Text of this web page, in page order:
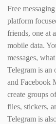
Free
platform
friends, one at
mobile data.
messages,
Telegram is an
and Facebook
create groups
files, stickers,
Telegram is